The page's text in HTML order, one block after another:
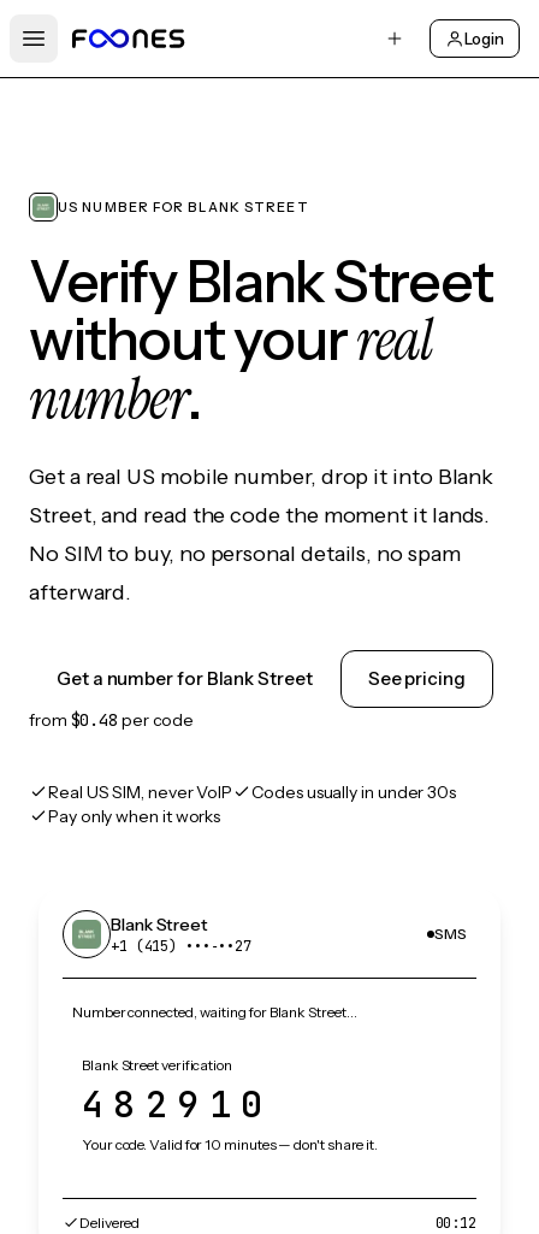
Open main menu
Login
US NUMBER FOR BLANK STREET
Verify Blank Street
without yourreal
number.
Get a real US mobile number, drop it into Blank
Street, and read the code the moment it lands.
No SIM to buy, no personal details, no spam
afterward.
Get a number for Blank Street See pricing
from $0.48 per code
Real US SIM, never VoIP
Codes usually in under 30s
Pay only when it works
Blank Street
+1 (415) •••‑••27
SMS
Number connected, waiting for Blank Street…
Blank Street verification
482910
Your code. Valid for 10 minutes — don't share it.
Delivered 00:12